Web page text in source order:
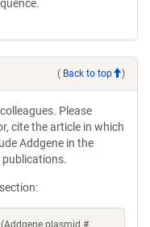
( Back to top )
Please
cite the article in which
Addgene in the
section:
plasmid #